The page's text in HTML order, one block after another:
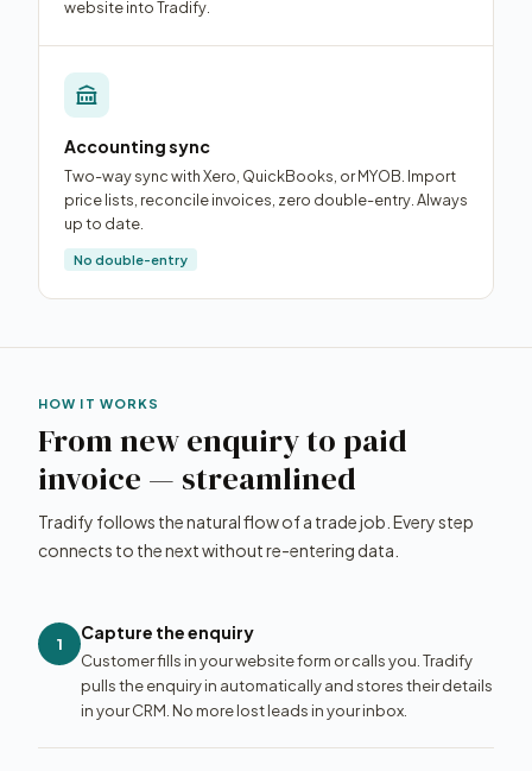
website into Tradify.
Accounting sync
Two-way sync with Xero, QuickBooks, or MYOB. Import
price lists, reconcile invoices, zero double-entry. Always
up to date.
No double-entry
HOW IT WORKS
From new enquiry to paid
invoice — streamlined
Tradify follows the natural flow of a trade job. Every step
connects to the next without re-entering data.
1
Capture the enquiry
Customer fills in your website form or calls you. Tradify
pulls the enquiry in automatically and stores their details
in your CRM. No more lost leads in your inbox.